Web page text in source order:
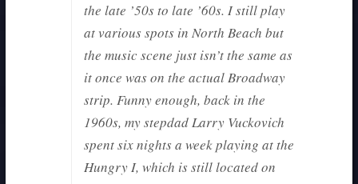
the late ’50s to late ’60s. I still play
at various spots in North Beach but
the music scene just isn’t the same as
it once was on the actual Broadway
strip. Funny enough, back in the
1960s, my stepdad Larry Vuckovich
spent six nights a week playing at the
Hungry I, which is still located on